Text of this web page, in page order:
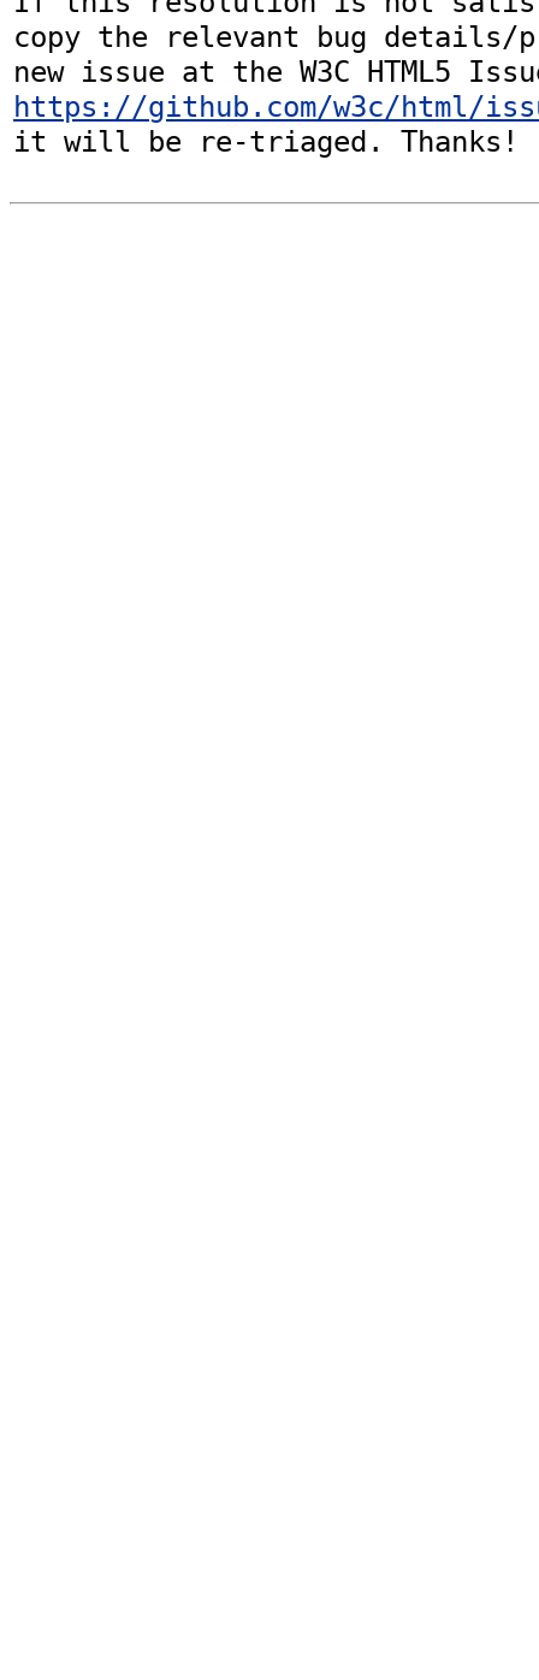
copy the relevant bug details/
https://github.com/w3c/html/
it will be re-triaged. Thanks!